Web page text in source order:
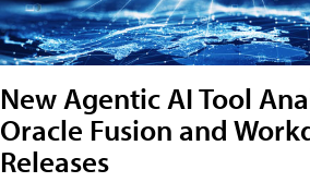
New Agentic AI Tool
Oracle Fusion and
Releases